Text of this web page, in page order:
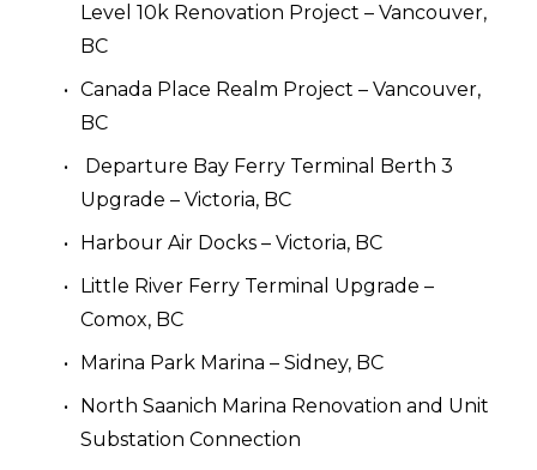
Level 10k Renovation Project – Vancouver,
BC
Canada Place Realm Project – Vancouver,
BC
Departure Bay Ferry Terminal Berth 3
Upgrade – Victoria, BC
Harbour Air Docks – Victoria, BC
Little River Ferry Terminal Upgrade –
Comox, BC
Marina Park Marina – Sidney, BC
North Saanich Marina Renovation and Unit
Substation Connection